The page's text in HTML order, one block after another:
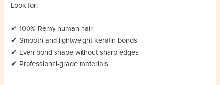
Look for:
✔ 100% Remy human hair
✔ Smooth and lightweight keratin bonds
✔ Even bond shape without sharp edges
✔ Professional-grade materials